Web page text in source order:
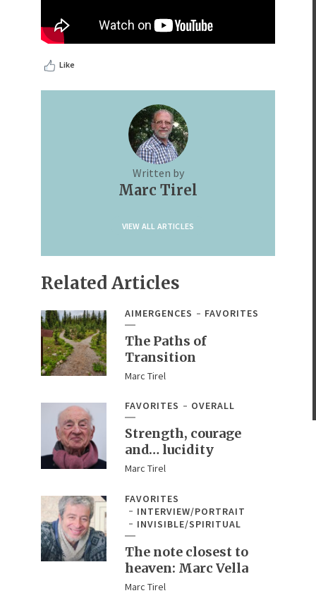
Like
Written by
Marc Tirel
VIEW ALL ARTICLES
Related Articles
AIMERGENCES FAVORITES
The Paths of
Transition
Marc Tirel
FAVORITES OVERALL
Strength, courage
and… lucidity
Marc Tirel
FAVORITES
INTERVIEW/PORTRAIT
INVISIBLE/SPIRITUAL
The note closest to
heaven: Marc Vella
Marc Tirel